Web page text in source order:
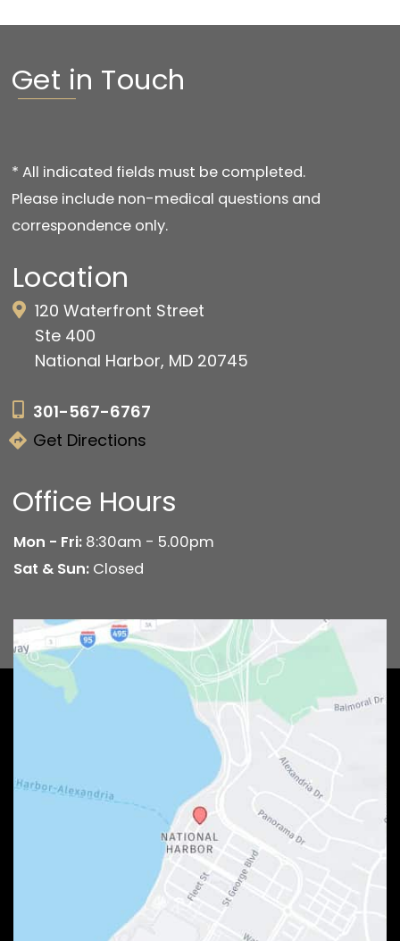
Get in Touch
* All indicated fields must be completed.
Please include non-medical questions and
correspondence only.
Location
120 Waterfront Street
Ste 400
National Harbor, MD 20745
301-567-6767
Get Directions
Office Hours
Mon - Fri: 8:30am - 5.00pm
Sat & Sun: Closed